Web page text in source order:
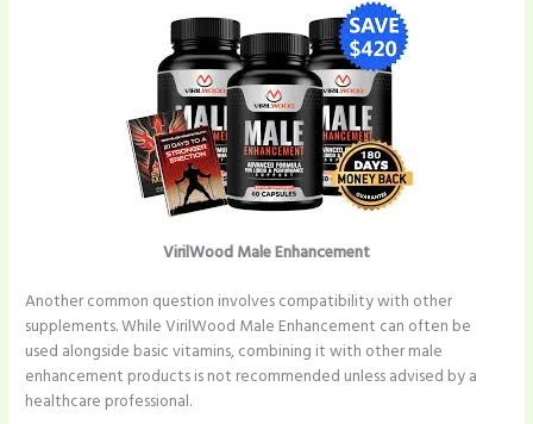
VirilWood Male Enhancement
Another common question involves compatibility with other
supplements. While VirilWood Male Enhancement can often be
used alongside basic vitamins, combining it with other male
enhancement products is not recommended unless advised by a
healthcare professional.